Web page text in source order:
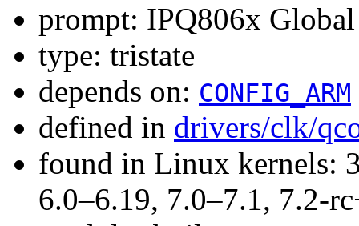
prompt: IPQ806x
type: tristate
depends on: CONFIG_ARM
defined in drivers/clk/
found in Linux kernels:
6.0–6.19, 7.0–7.1, 7.2-